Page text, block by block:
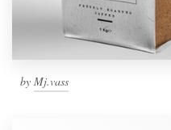
by Mj.vass